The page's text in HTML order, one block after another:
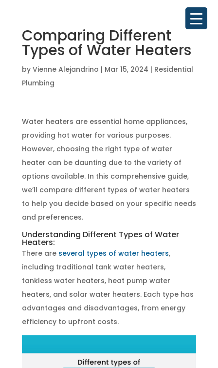
Comparing Different
Types of Water Heaters
by Vienne Alejandrino | Mar 15, 2024 | Residential
Plumbing
Water heaters are essential home appliances,
providing hot water for various purposes.
However, choosing the right type of water
heater can be daunting due to the variety of
options available. In this comprehensive guide,
we’ll compare different types of water heaters
to help you decide based on your specific needs
and preferences.
Understanding Different Types of Water
Heaters:
There are several types of water heaters,
including traditional tank water heaters,
tankless water heaters, heat pump water
heaters, and solar water heaters. Each type has
advantages and disadvantages, from energy
efficiency to upfront costs.